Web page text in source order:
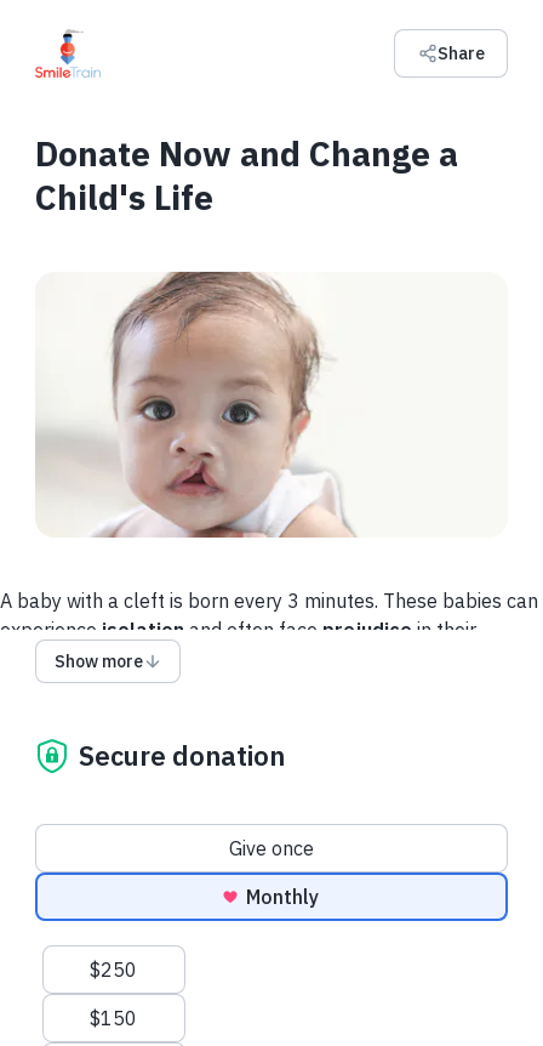
Share
Donate Now and Change a
Child's Life
A baby with a cleft is born every 3 minutes. These babies can
experience isolation and often face prejudice in their
communities.No child deserves to feel like an outcast.
Privacy Policy
Show more
Secure donation
Donation frequency
Give once
Monthly
Suggested amounts
$250
$150